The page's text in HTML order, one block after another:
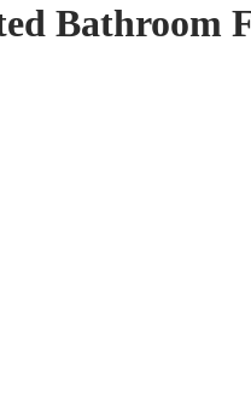
Bathroom